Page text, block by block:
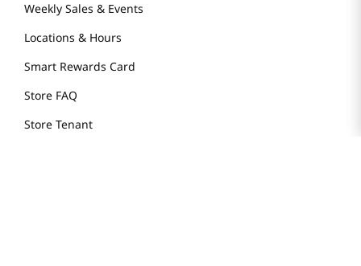
Weekly Sales & Events
Locations & Hours
Smart Rewards Card
Store FAQ
Store Tenant